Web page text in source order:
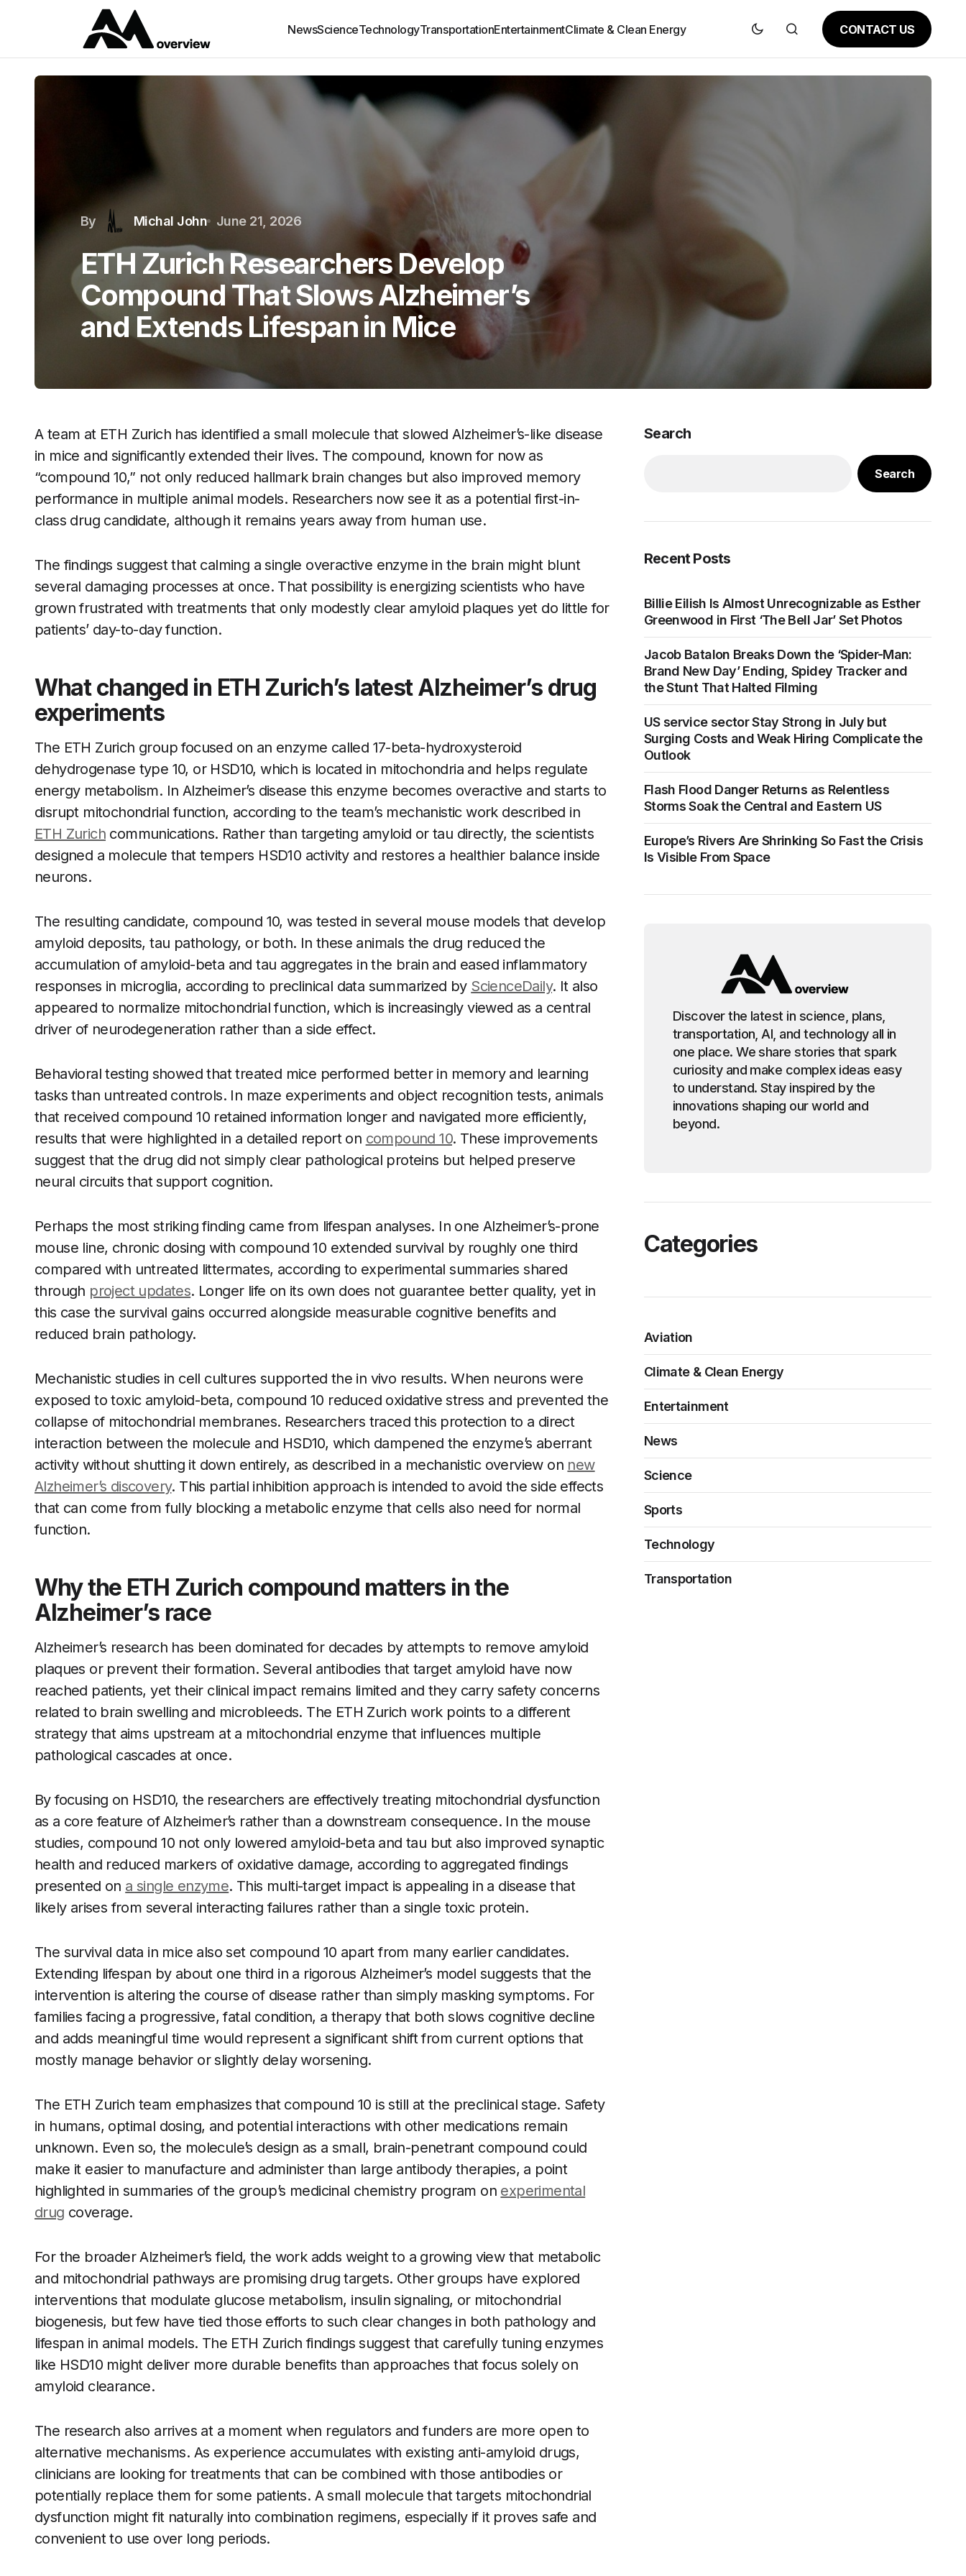
NewsScienceTechnologyTransportationEntertainmentClimate & Clean Energy CONTACT US
By Michal John June 21, 2026
ETH Zurich Researchers Develop
Compound That Slows Alzheimer’s
and Extends Lifespan in Mice
A team at ETH Zurich has identified a small molecule that slowed Alzheimer’s-like disease
in mice and significantly extended their lives. The compound, known for now as
“compound 10,” not only reduced hallmark brain changes but also improved memory
performance in multiple animal models. Researchers now see it as a potential first-in-
class drug candidate, although it remains years away from human use.
The findings suggest that calming a single overactive enzyme in the brain might blunt
several damaging processes at once. That possibility is energizing scientists who have
grown frustrated with treatments that only modestly clear amyloid plaques yet do little for
patients’ day-to-day function.
What changed in ETH Zurich’s latest Alzheimer’s drug
experiments
The ETH Zurich group focused on an enzyme called 17-beta-hydroxysteroid
dehydrogenase type 10, or HSD10, which is located in mitochondria and helps regulate
energy metabolism. In Alzheimer’s disease this enzyme becomes overactive and starts to
disrupt mitochondrial function, according to the team’s mechanistic work described in
ETH Zurich communications. Rather than targeting amyloid or tau directly, the scientists
designed a molecule that tempers HSD10 activity and restores a healthier balance inside
neurons.
The resulting candidate, compound 10, was tested in several mouse models that develop
amyloid deposits, tau pathology, or both. In these animals the drug reduced the
accumulation of amyloid-beta and tau aggregates in the brain and eased inflammatory
responses in microglia, according to preclinical data summarized by ScienceDaily. It also
appeared to normalize mitochondrial function, which is increasingly viewed as a central
driver of neurodegeneration rather than a side effect.
Behavioral testing showed that treated mice performed better in memory and learning
tasks than untreated controls. In maze experiments and object recognition tests, animals
that received compound 10 retained information longer and navigated more efficiently,
results that were highlighted in a detailed report on compound 10. These improvements
suggest that the drug did not simply clear pathological proteins but helped preserve
neural circuits that support cognition.
Perhaps the most striking finding came from lifespan analyses. In one Alzheimer’s-prone
mouse line, chronic dosing with compound 10 extended survival by roughly one third
compared with untreated littermates, according to experimental summaries shared
through project updates. Longer life on its own does not guarantee better quality, yet in
this case the survival gains occurred alongside measurable cognitive benefits and
reduced brain pathology.
Mechanistic studies in cell cultures supported the in vivo results. When neurons were
exposed to toxic amyloid-beta, compound 10 reduced oxidative stress and prevented the
collapse of mitochondrial membranes. Researchers traced this protection to a direct
interaction between the molecule and HSD10, which dampened the enzyme’s aberrant
activity without shutting it down entirely, as described in a mechanistic overview on new
Alzheimer’s discovery. This partial inhibition approach is intended to avoid the side effects
that can come from fully blocking a metabolic enzyme that cells also need for normal
function.
Why the ETH Zurich compound matters in the
Alzheimer’s race
Alzheimer’s research has been dominated for decades by attempts to remove amyloid
plaques or prevent their formation. Several antibodies that target amyloid have now
reached patients, yet their clinical impact remains limited and they carry safety concerns
related to brain swelling and microbleeds. The ETH Zurich work points to a different
strategy that aims upstream at a mitochondrial enzyme that influences multiple
pathological cascades at once.
By focusing on HSD10, the researchers are effectively treating mitochondrial dysfunction
as a core feature of Alzheimer’s rather than a downstream consequence. In the mouse
studies, compound 10 not only lowered amyloid-beta and tau but also improved synaptic
health and reduced markers of oxidative damage, according to aggregated findings
presented on a single enzyme. This multi-target impact is appealing in a disease that
likely arises from several interacting failures rather than a single toxic protein.
The survival data in mice also set compound 10 apart from many earlier candidates.
Extending lifespan by about one third in a rigorous Alzheimer’s model suggests that the
intervention is altering the course of disease rather than simply masking symptoms. For
families facing a progressive, fatal condition, a therapy that both slows cognitive decline
and adds meaningful time would represent a significant shift from current options that
mostly manage behavior or slightly delay worsening.
The ETH Zurich team emphasizes that compound 10 is still at the preclinical stage. Safety
in humans, optimal dosing, and potential interactions with other medications remain
unknown. Even so, the molecule’s design as a small, brain-penetrant compound could
make it easier to manufacture and administer than large antibody therapies, a point
highlighted in summaries of the group’s medicinal chemistry program on experimental
drug coverage.
For the broader Alzheimer’s field, the work adds weight to a growing view that metabolic
and mitochondrial pathways are promising drug targets. Other groups have explored
interventions that modulate glucose metabolism, insulin signaling, or mitochondrial
biogenesis, but few have tied those efforts to such clear changes in both pathology and
lifespan in animal models. The ETH Zurich findings suggest that carefully tuning enzymes
like HSD10 might deliver more durable benefits than approaches that focus solely on
amyloid clearance.
The research also arrives at a moment when regulators and funders are more open to
alternative mechanisms. As experience accumulates with existing anti-amyloid drugs,
clinicians are looking for treatments that can be combined with those antibodies or
potentially replace them for some patients. A small molecule that targets mitochondrial
dysfunction might fit naturally into combination regimens, especially if it proves safe and
convenient to use over long periods.
Search
Search
Recent Posts
Billie Eilish Is Almost Unrecognizable as Esther
Greenwood in First ‘The Bell Jar’ Set Photos
Jacob Batalon Breaks Down the ‘Spider-Man:
Brand New Day’ Ending, Spidey Tracker and
the Stunt That Halted Filming
US service sector Stay Strong in July but
Surging Costs and Weak Hiring Complicate the
Outlook
Flash Flood Danger Returns as Relentless
Storms Soak the Central and Eastern US
Europe’s Rivers Are Shrinking So Fast the Crisis
Is Visible From Space
Discover the latest in science, plans,
transportation, AI, and technology all in
one place. We share stories that spark
curiosity and make complex ideas easy
to understand. Stay inspired by the
innovations shaping our world and
beyond.
Categories
Aviation
Climate & Clean Energy
Entertainment
News
Science
Sports
Technology
Transportation